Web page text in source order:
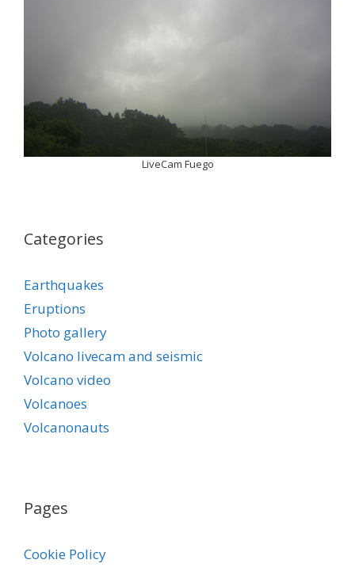
LiveCam Fuego
Categories
Earthquakes
Eruptions
Photo gallery
Volcano livecam and seismic
Volcano video
Volcanoes
Volcanonauts
Pages
Cookie Policy